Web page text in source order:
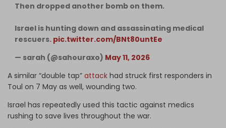
Then dropped another bomb on them.
Israel is hunting down and assassinating medical
rescuers. pic.twitter.com/BNt80untEe
— sarah (@sahouraxo) May 11, 2026
A similar “double tap” attack had struck first responders in
Toul on 7 May as well, wounding two.
Israel has repeatedly used this tactic against medics
rushing to save lives throughout the war.